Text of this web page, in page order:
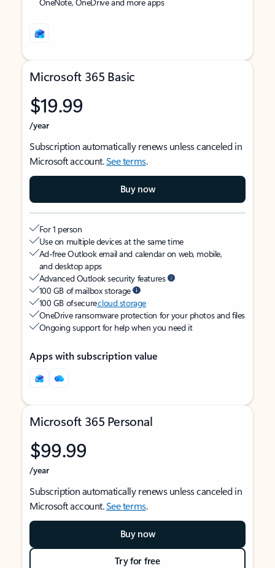
Microsoft 365 Basic
$19.99
/year
Subscription automatically renews unless canceled in
Microsoft account.See terms.
Buy now
For 1 person
Use on multiple devices at the same time
Ad-free Outlook email and calendar on web, mobile,
and desktop apps
Advanced Outlook security features
100 GB of mailbox storage
100 GB of securecloud storage
OneDrive ransomware protection for your photos and files
Ongoing support for help when you need it
Apps with subscription value
Microsoft 365 Personal
$99.99
/year
Subscription automatically renews unless canceled in
Microsoft account.See terms.
Buy now
Try for free